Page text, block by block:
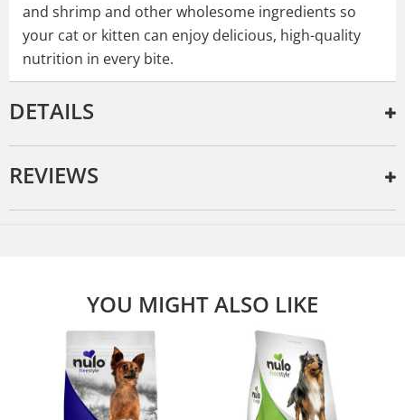
and shrimp and other wholesome ingredients so
your cat or kitten can enjoy delicious, high-quality
nutrition in every bite.
DETAILS
REVIEWS
YOU MIGHT ALSO LIKE